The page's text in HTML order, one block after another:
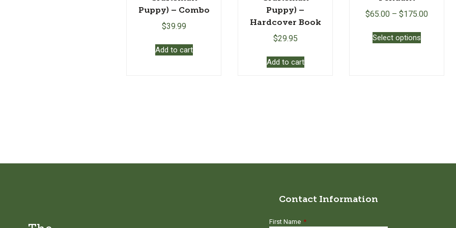
Puppy) – Combo
$39.99
Add to cart
Puppy) –
Hardcover Book
$29.95
Add to cart
$65.00 –$175.00
Select options
product
Contact Information
First Name *